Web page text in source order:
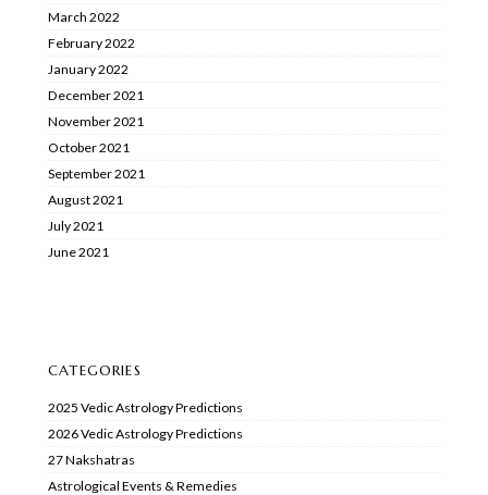
March 2022
February 2022
January 2022
December 2021
November 2021
October 2021
September 2021
August 2021
July 2021
June 2021
CATEGORIES
2025 Vedic Astrology Predictions
2026 Vedic Astrology Predictions
27 Nakshatras
Astrological Events & Remedies